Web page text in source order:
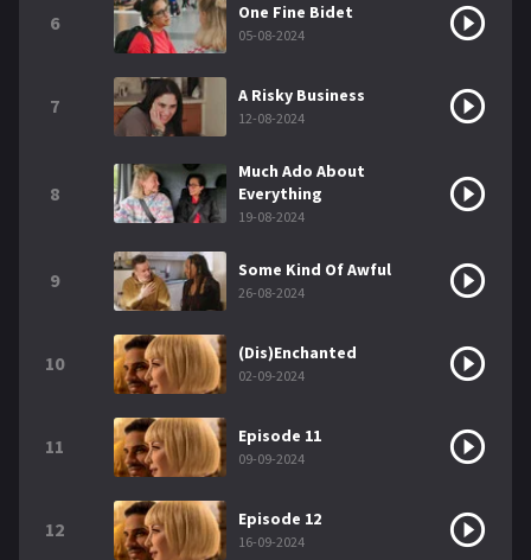
6 One Fine Bidet
05-08-2024
7 A Risky Business
12-08-2024
8
Much Ado About
Everything
19-08-2024
9 Some Kind Of Awful
26-08-2024
10 (Dis)Enchanted
02-09-2024
11 Episode 11
09-09-2024
12 Episode 12
16-09-2024